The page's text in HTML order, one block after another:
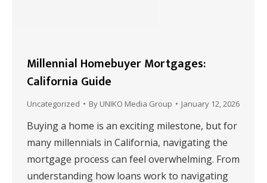
Millennial Homebuyer Mortgages:
California Guide
Uncategorized By UNIKO Media Group January 12, 2026
Buying a home is an exciting milestone, but for
many millennials in California, navigating the
mortgage process can feel overwhelming. From
understanding how loans work to navigating